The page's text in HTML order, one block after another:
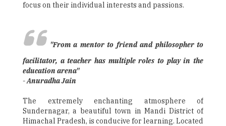
focus on their individual interests and passions.
"From a mentor to friend and philosopher to
facilitator, a teacher has multiple roles to play in the
education arena"
- Anuradha Jain
The extremely enchanting atmosphere of
Sundernagar, a beautiful town in Mandi District of
Himachal Pradesh, is conducive for learning. Located